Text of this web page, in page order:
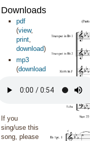
Downloads:
pdf
(view,
print,
download)
mp3
(download
If you
sing/use this
song, please